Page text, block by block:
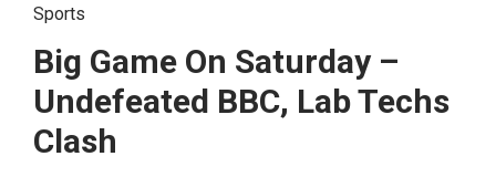
Sports
Big Game On Saturday –
Undefeated BBC, Lab Techs
Clash